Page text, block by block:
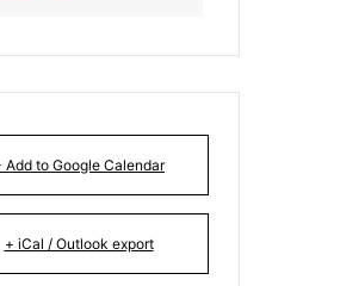
Add to Google Calendar
+ iCal / Outlook export